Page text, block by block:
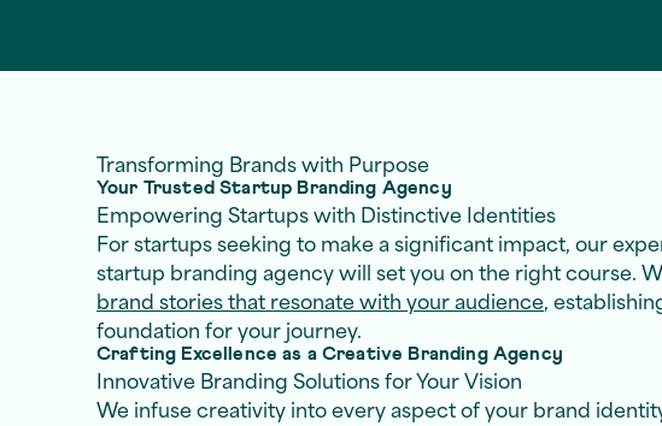
Transforming Brands with Purpose
Your Trusted Startup Branding Agency
Empowering Startups with Distinctive Identities
For startups seeking to make a significant impact, our
startup branding agency will set you on the right course.
brand stories that resonate with your audience,
foundation for your journey.
Crafting Excellence as a Creative Branding Agency
Innovative Branding Solutions for Your Vision
We infuse creativity into every aspect of your brand